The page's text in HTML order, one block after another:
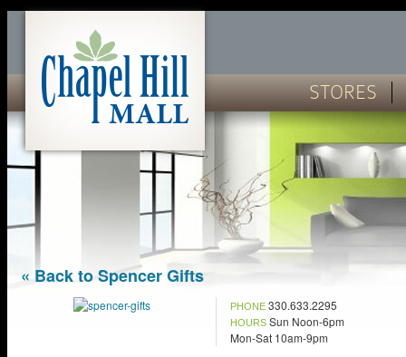
STORES
« Back to Spencer Gifts
PHONE 330.633.2295
HOURS Sun Noon-6pm
Mon-Sat 10am-9pm